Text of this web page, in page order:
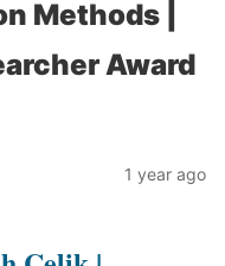
Methods |
Award
1 year ago